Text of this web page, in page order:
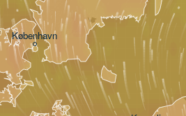
København